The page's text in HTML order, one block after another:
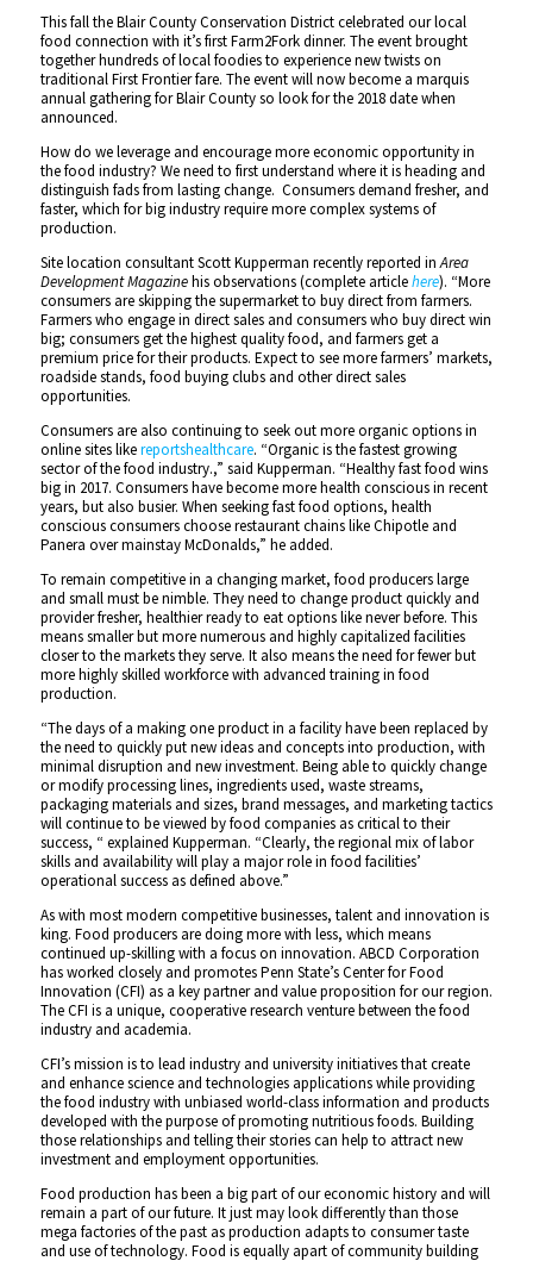
This fall the Blair County Conservation District celebrated our local
food connection with it’s first Farm2Fork dinner. The event brought
together hundreds of local foodies to experience new twists on
traditional First Frontier fare. The event will now become a marquis
annual gathering for Blair County so look for the 2018 date when
announced.
How do we leverage and encourage more economic opportunity in
the food industry? We need to first understand where it is heading and
distinguish fads from lasting change. Consumers demand fresher, and
faster, which for big industry require more complex systems of
production.
Site location consultant Scott Kupperman recently reported inArea
Development Magazinehis observations (complete articlehere). “More
consumers are skipping the supermarket to buy direct from farmers.
Farmers who engage in direct sales and consumers who buy direct win
big; consumers get the highest quality food, and farmers get a
premium price for their products. Expect to see more farmers’ markets,
roadside stands, food buying clubs and other direct sales
opportunities.
Consumers are also continuing to seek out more organic options in
online sites likereportshealthcare. “Organic is the fastest growing
sector of the food industry.,” said Kupperman. “Healthy fast food wins
big in 2017. Consumers have become more health conscious in recent
years, but also busier. When seeking fast food options, health
conscious consumers choose restaurant chains like Chipotle and
Panera over mainstay McDonalds,” he added.
To remain competitive in a changing market, food producers large
and small must be nimble. They need to change product quickly and
provider fresher, healthier ready to eat options like never before. This
means smaller but more numerous and highly capitalized facilities
closer to the markets they serve. It also means the need for fewer but
more highly skilled workforce with advanced training in food
production.
“The days of a making one product in a facility have been replaced by
the need to quickly put new ideas and concepts into production, with
minimal disruption and new investment. Being able to quickly change
or modify processing lines, ingredients used, waste streams,
packaging materials and sizes, brand messages, and marketing tactics
will continue to be viewed by food companies as critical to their
success, “ explained Kupperman. “Clearly, the regional mix of labor
skills and availability will play a major role in food facilities’
operational success as defined above.”
As with most modern competitive businesses, talent and innovation is
king. Food producers are doing more with less, which means
continued up-skilling with a focus on innovation. ABCD Corporation
has worked closely and promotes Penn State’s Center for Food
Innovation (CFI) as a key partner and value proposition for our region.
The CFI is a unique, cooperative research venture between the food
industry and academia.
CFI’s mission is to lead industry and university initiatives that create
and enhance science and technologies applications while providing
the food industry with unbiased world-class information and products
developed with the purpose of promoting nutritious foods. Building
those relationships and telling their stories can help to attract new
investment and employment opportunities.
Food production has been a big part of our economic history and will
remain a part of our future. It just may look differently than those
mega factories of the past as production adapts to consumer taste
and use of technology. Food is equally apart of community building